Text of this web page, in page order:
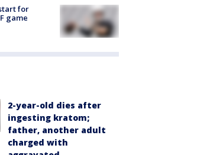
for
game
2-year-old dies after
ingesting kratom;
father, another adult
charged with